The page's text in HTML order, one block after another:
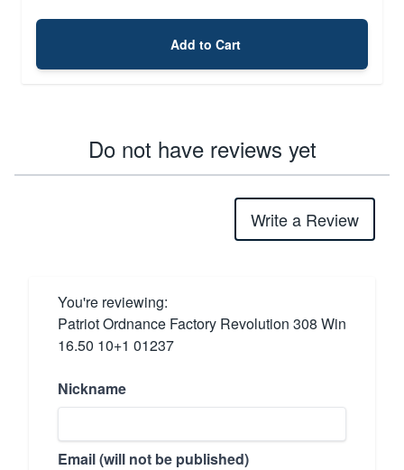
Add to Cart
Do not have reviews yet
Write a Review
You're reviewing:
Patriot Ordnance Factory Revolution 308 Win
16.50 10+1 01237
Nickname
Email (will not be published)